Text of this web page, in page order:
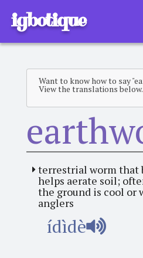
igbotique
Want to know how to say
View the translations below.
terrestrial worm that
helps aerate soil;
the ground is cool or
anglers
ídìdè